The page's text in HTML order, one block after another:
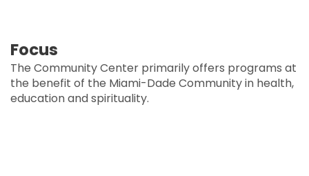
Focus
The Community Center primarily offers programs at
the benefit of the Miami-Dade Community in health,
education and spirituality.